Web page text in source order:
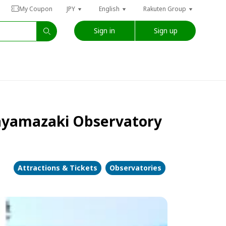
My Coupon JPY English Rakuten Group
Sign in Sign up
Observatory
Attractions & Tickets Observatories